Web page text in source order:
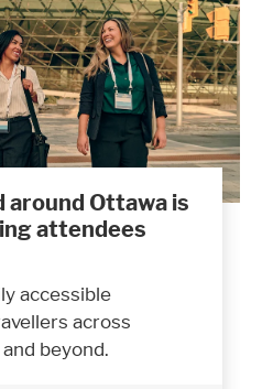
around Ottawa is
attendees
accessible
across
beyond.